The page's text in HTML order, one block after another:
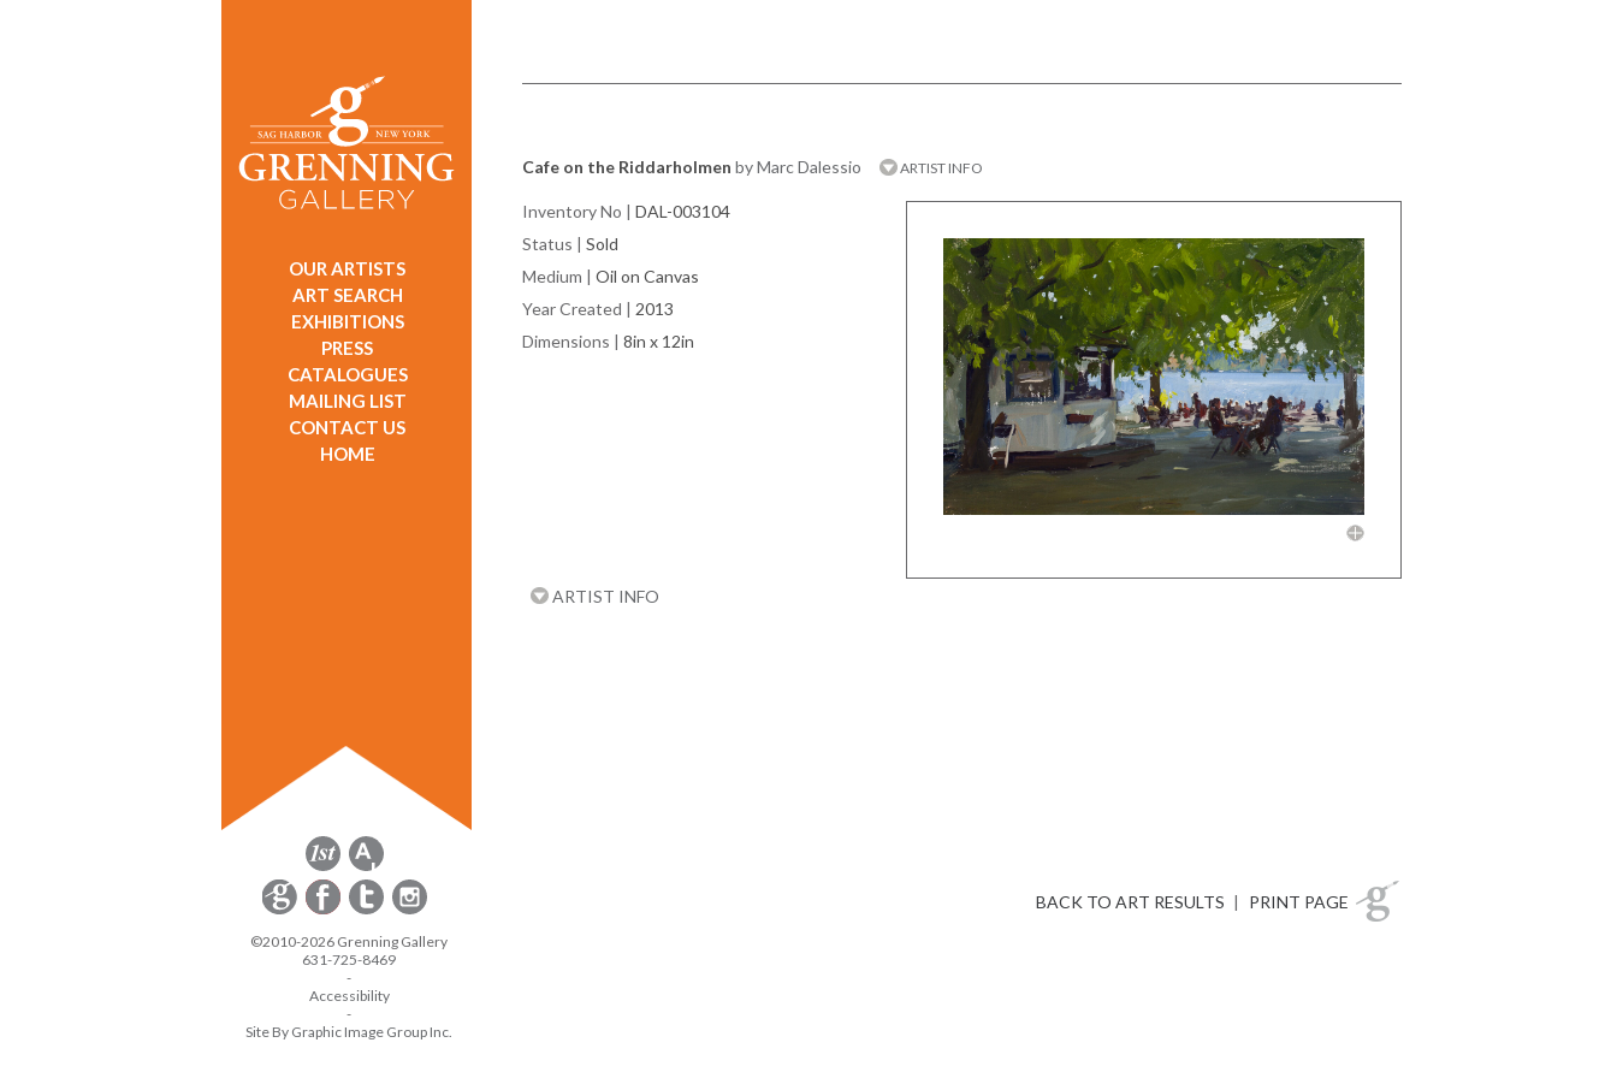
OUR ARTISTS
ART SEARCH
EXHIBITIONS
PRESS
CATALOGUES
MAILING LIST
CONTACT US
HOME
Cafe on the Riddarholmen by Marc Dalessio ARTIST INFO
Inventory No | DAL-003104
Status | Sold
Medium | Oil on Canvas
Year Created | 2013
Dimensions | 8in x 12in
ARTIST INFO
BACK TO ART RESULTS | PRINT PAGE
©2010-2026 Grenning Gallery
631-725-8469
-
Accessibility
-
Site By Graphic Image Group Inc.